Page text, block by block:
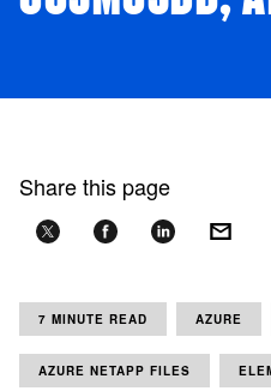
Share this page
7 MINUTE READ AZURE
AZURE NETAPP FILES